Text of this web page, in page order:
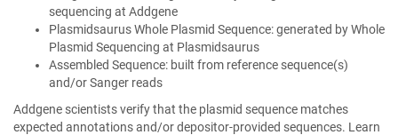
sequencing at Addgene
Plasmidsaurus Whole Plasmid Sequence: generated by Whole
Plasmid Sequencing at Plasmidsaurus
Assembled Sequence: built from reference sequence(s)
and/or Sanger reads
Addgene scientists verify that the plasmid sequence matches
expected annotations and/or depositor-provided sequences. Learn